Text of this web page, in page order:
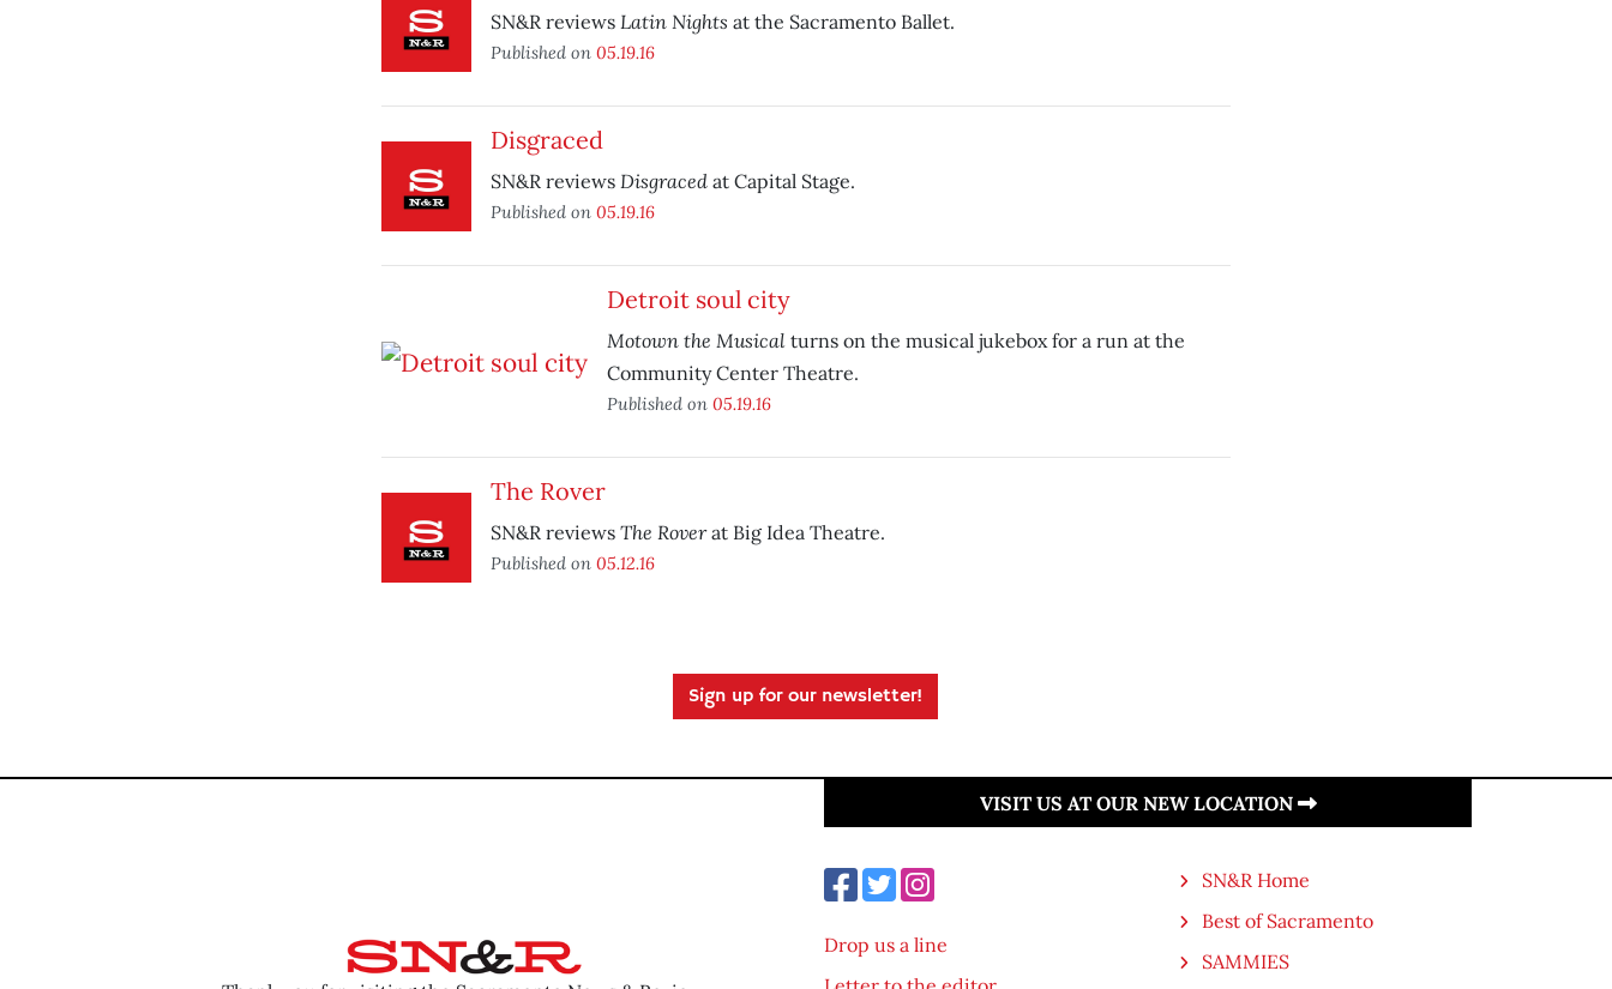
SN&R reviews Latin Nights at the Sacramento Ballet.
Published on 05.19.16
Disgraced
SN&R reviews Disgracedat Capital Stage.
Published on 05.19.16
Detroit soul city
Motown the Musicalturns on the musical jukebox for a run at the
Community Center Theatre.
Published on 05.19.16
The Rover
SN&R reviews The Roverat Big Idea Theatre.
Published on 05.12.16
Sign up for our newsletter!
VISIT US AT OUR NEW LOCATION
Drop us a line
SN&R Home
Best of Sacramento
SAMMIES